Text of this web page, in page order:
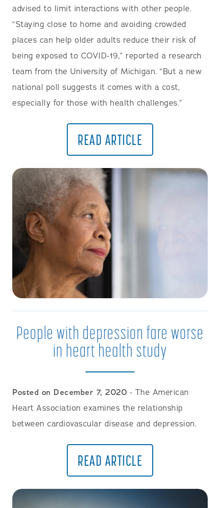
advised to limit interactions with other people.
“Staying close to home and avoiding crowded
places can help older adults reduce their risk of
being exposed to COVID-19,” reported a research
team from the University of Michigan. “But a new
national poll suggests it comes with a cost,
especially for those with health challenges.”
READ ARTICLE
People with depression fare worse
in heart health study
Posted on December 7, 2020 - The American
Heart Association examines the relationship
between cardiovascular disease and depression.
READ ARTICLE